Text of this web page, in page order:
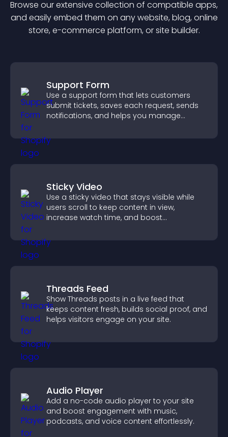
Browse our extensive collection of compatible apps,
and easily embed them on any website, blog, online
store, e-commerce platform, or site builder.
Support Form
Use a support form that lets customers
submit tickets, saves each request, sends
notifications, and helps you manage
Sticky Video
Use a sticky video that stays visible while
users scroll to keep content in view,
increase watch time, and boost
Threads Feed
Show Threads posts in a live feed that
keeps content fresh, builds social proof, and
helps visitors engage on your site.
Audio Player
Add a no-code audio player to your site
and boost engagement with music,
podcasts, and voice content effortlessly.